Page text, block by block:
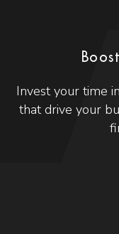
Invest your time
that drive your